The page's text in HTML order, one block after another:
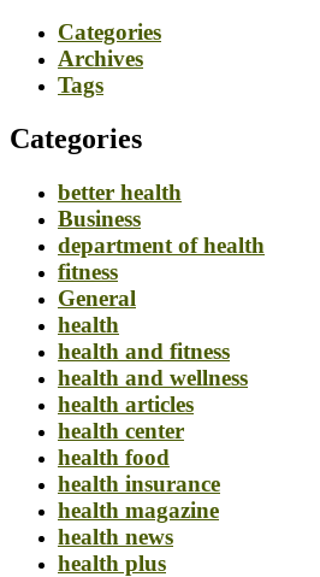
Categories
Archives
Tags
Categories
better health
Business
department of health
fitness
General
health
health and fitness
health and wellness
health articles
health center
health food
health insurance
health magazine
health news
health plus